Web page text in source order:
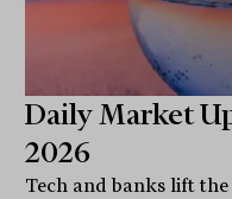
Daily Market
2026
Tech and banks lift